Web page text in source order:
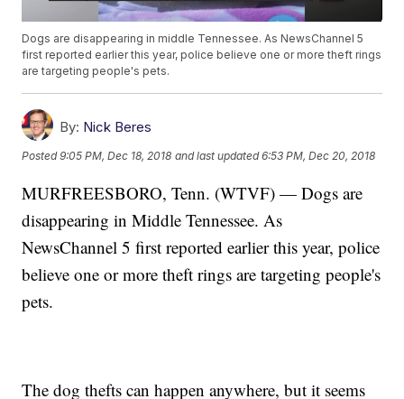
Dogs are disappearing in middle Tennessee. As NewsChannel 5
first reported earlier this year, police believe one or more theft rings
are targeting people's pets.
By: Nick Beres
Posted9:05 PM, Dec 18, 2018 and last updated 6:53 PM, Dec 20, 2018
MURFREESBORO, Tenn. (WTVF) — Dogs are
disappearing in Middle Tennessee. As
NewsChannel 5 first reported earlier this year, police
believe one or more theft rings are targeting people's
pets.
The dog thefts can happen anywhere, but it seems